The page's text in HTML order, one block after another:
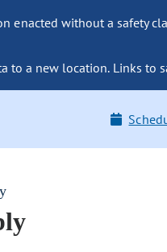
enacted without a safety
to a new location. Links